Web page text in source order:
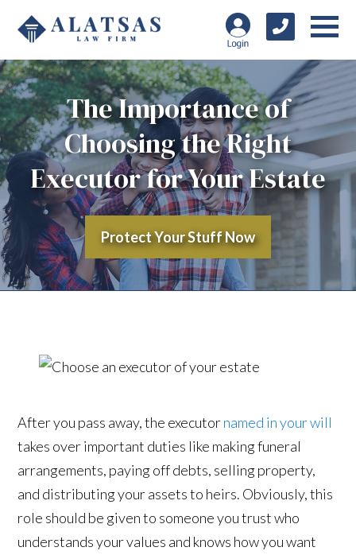
The Importance of
Choosing the Right
Executor for Your Estate
Protect Your Stuff Now
After you pass away, the executornamed in your will
takes over important duties like making funeral
arrangements, paying off debts, selling property,
and distributing your assets to heirs. Obviously, this
role should be given to someone you trust who
understands your values and knows how you want